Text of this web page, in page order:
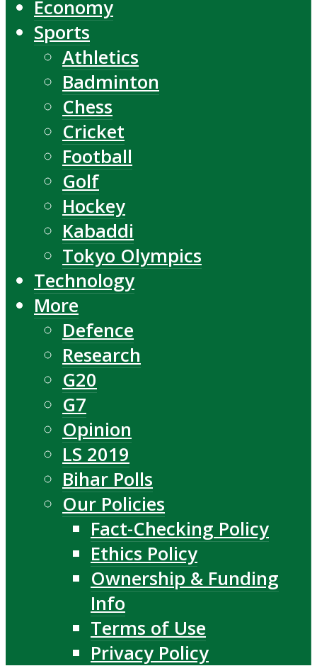
Economy
Sports
Athletics
Badminton
Chess
Cricket
Football
Golf
Hockey
Kabaddi
Tokyo Olympics
Technology
More
Defence
Research
G20
G7
Opinion
LS 2019
Bihar Polls
Our Policies
Fact-Checking Policy
Ethics Policy
Ownership & Funding
Info
Terms of Use
Privacy Policy